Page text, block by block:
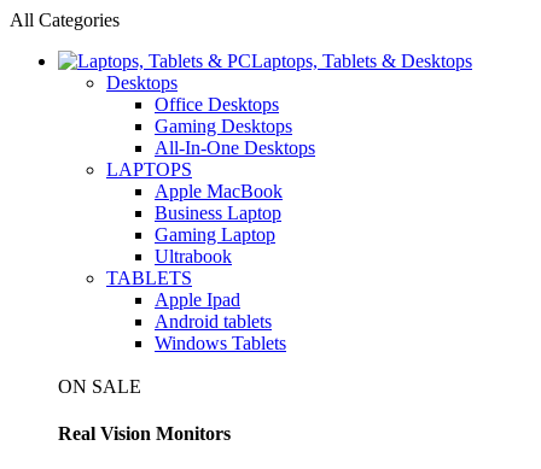
All Categories
Laptops, Tablets & Desktops
Desktops
Office Desktops
Gaming Desktops
All-In-One Desktops
LAPTOPS
Apple MacBook
Business Laptop
Gaming Laptop
Ultrabook
TABLETS
Apple Ipad
Android tablets
Windows Tablets
ON SALE
Real Vision Monitors